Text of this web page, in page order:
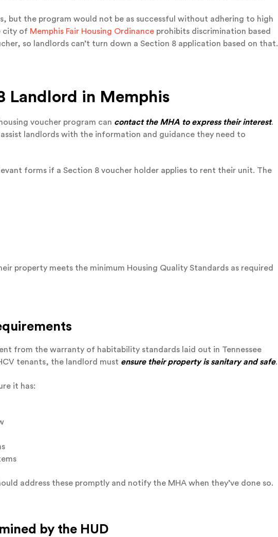
but the program would not be as successful without adhering to high
city of Memphis Fair Housing Ordinance prohibits discrimination based
so landlords can’t turn down a Section 8 application based on that.
Landlord in Memphis
voucher program can contact the MHA to express their interest.
landlords with the information and guidance they need to
forms if a Section 8 voucher holder applies to rent their unit. The
property meets the minimum Housing Quality Standards as required
from the warranty of habitability standards laid out in Tennessee
tenants, the landlord must ensure their property is sanitary and safe.
it has:
address these promptly and notify the MHA when they’ve done so.
by the HUD